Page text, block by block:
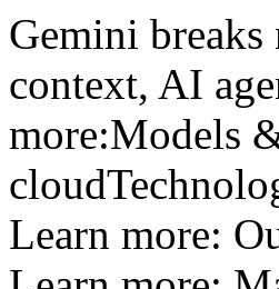
Gemini
context, AI
more:Models
Learn more: